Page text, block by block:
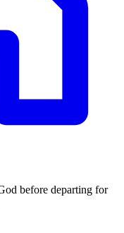
before departing for